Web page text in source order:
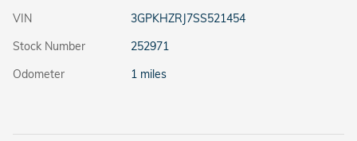
VIN
3GPKHZRJ7SS521454
Stock Number
252971
Odometer
1 miles